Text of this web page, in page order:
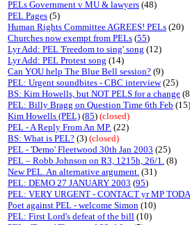
PELs Government v MU & lawyers (48)
PEL Pages (5)
Human Rights Committee AGREES! PELs (20)
Churches now exempt from PELs (55)
Lyr Add: PEL 'Freedom to sing' song (12)
Lyr Add: PEL Protest song (14)
Can YOU help The Blue Bell session? (9)
PEL: Urgent soundbites - CBC interview(25)
BS: Kim Howells, but NOT PELS for a change
PEL: Billy Bragg on Question Time 6th Feb (15)
Kim Howells (PEL) (85) (closed)
PEL - A Reply From An MP. (22)
BS: What is PEL? (3) (closed)
PEL - 'Demo' Fleetwood 30th Jan 2003 (25)
PEL – Robb Johnson on R3, 1215h, 26/1. (8)
New PEL. An alternative argument. (31)
PEL: DEMO 27 JANUARY 2003 (95)
PEL: VERY URGENT - CONTACT yr MP
Poet against PEL - welcome Simon (10)
PEL: First Lord's defeat of the bill (10)